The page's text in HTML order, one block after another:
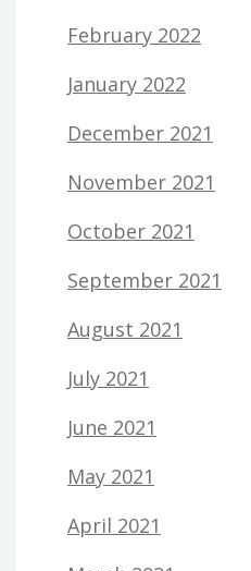
February 2022
January 2022
December 2021
November 2021
October 2021
September 2021
August 2021
July 2021
June 2021
May 2021
April 2021